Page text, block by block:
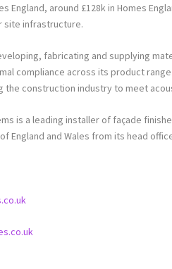
England, around £128k in Homes
site infrastructure.
fabricating and supplying
compliance across its product
the construction industry to meet
is a leading installer of façade
England and Wales from its head